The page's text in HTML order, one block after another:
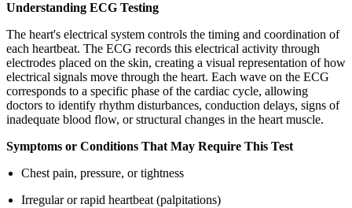
Understanding ECG Testing
The heart's electrical system controls the timing and coordination of
each heartbeat. The ECG records this electrical activity through
electrodes placed on the skin, creating a visual representation of how
electrical signals move through the heart. Each wave on the ECG
corresponds to a specific phase of the cardiac cycle, allowing
doctors to identify rhythm disturbances, conduction delays, signs of
inadequate blood flow, or structural changes in the heart muscle.
Symptoms or Conditions That May Require This Test
Chest pain, pressure, or tightness
Irregular or rapid heartbeat (palpitations)